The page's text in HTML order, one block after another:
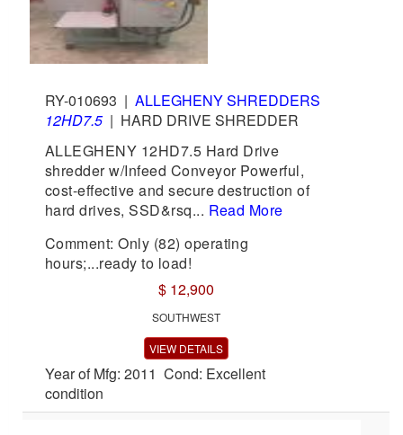
RY-010693 | ALLEGHENY SHREDDERS
12HD7.5| HARD DRIVE SHREDDER
ALLEGHENY 12HD7.5 Hard Drive
shredder w/Infeed Conveyor Powerful,
cost-effective and secure destruction of
hard drives, SSD&rsq... Read More
Comment: Only (82) operating
hours;...ready to load!
$ 12,900
SOUTHWEST
VIEW DETAILS
Year of Mfg: 2011 Cond: Excellent
condition